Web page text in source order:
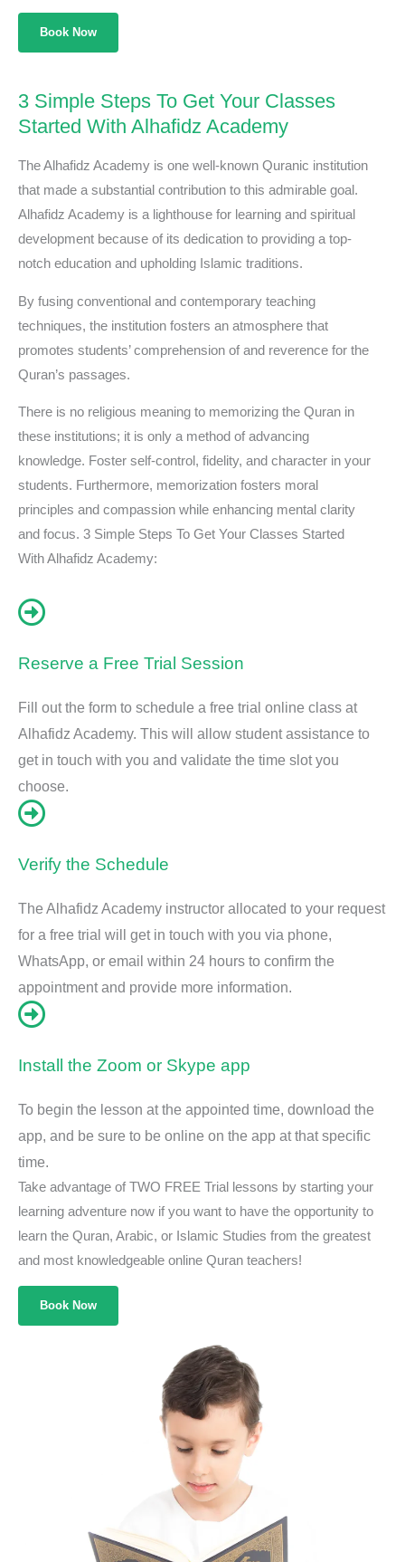
Book Now
3 Simple Steps To Get Your Classes
Started With Alhafidz Academy
The Alhafidz Academy is one well-known Quranic institution
that made a substantial contribution to this admirable goal.
Alhafidz Academy is a lighthouse for learning and spiritual
development because of its dedication to providing a top-
notch education and upholding Islamic traditions.
By fusing conventional and contemporary teaching
techniques, the institution fosters an atmosphere that
promotes students’ comprehension of and reverence for the
Quran’s passages.
There is no religious meaning to memorizing the Quran in
these institutions; it is only a method of advancing
knowledge. Foster self-control, fidelity, and character in your
students. Furthermore, memorization fosters moral
principles and compassion while enhancing mental clarity
and focus. 3 Simple Steps To Get Your Classes Started
With Alhafidz Academy:
Reserve a Free Trial Session
Fill out the form to schedule a free trial online class at
Alhafidz Academy. This will allow student assistance to
get in touch with you and validate the time slot you
choose.
Verify the Schedule
The Alhafidz Academy instructor allocated to your request
for a free trial will get in touch with you via phone,
WhatsApp, or email within 24 hours to confirm the
appointment and provide more information.
Install the Zoom or Skype app
To begin the lesson at the appointed time, download the
app, and be sure to be online on the app at that specific
time.
Take advantage of TWO FREE Trial lessons by starting your
learning adventure now if you want to have the opportunity to
learn the Quran, Arabic, or Islamic Studies from the greatest
and most knowledgeable online Quran teachers!
Book Now